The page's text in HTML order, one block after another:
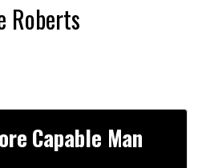
Roberts
Capable Man